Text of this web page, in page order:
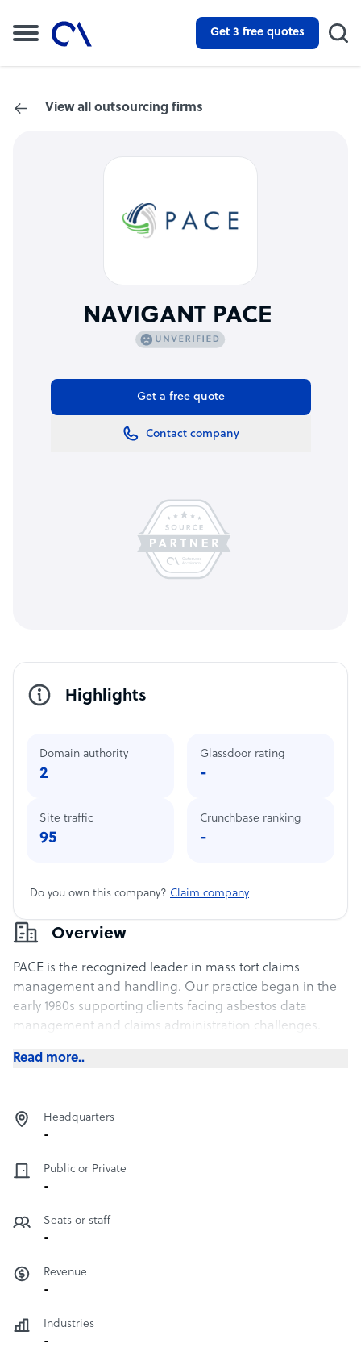
Get 3 free quotes
View all outsourcing firms
NAVIGANT PACE
Get a free quote
Contact company
Overview
PACE is the recognized leader in mass tort claims
management and handling. Our practice began in the
early 1980s supporting clients facing asbestos data
management and claims administration challenges.
Read more..
Headquarters
-
Public or Private
-
Seats or staff
-
Revenue
-
Industries
-
Highlights
Domain authority
2
Site traffic
95
Glassdoor rating
-
Crunchbase ranking
-
Do you own this company? Claim company